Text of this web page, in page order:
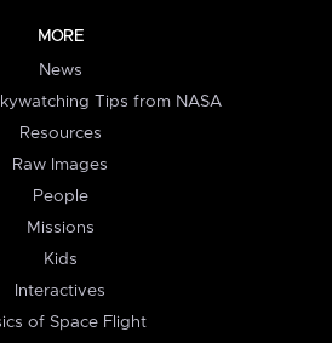
MORE
News
Tips from NASA
Resources
Raw Images
People
Missions
Kids
Interactives
of Space Flight